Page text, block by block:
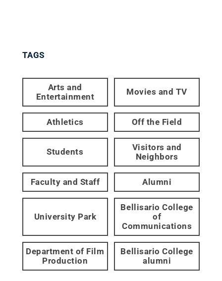
TAGS
Arts and
Entertainment
Movies and TV
Athletics Off the Field
Students
Visitors and
Neighbors
Faculty and Staff Alumni
University Park
Bellisario College
of
Communications
Department of Film
Production
Bellisario College
alumni